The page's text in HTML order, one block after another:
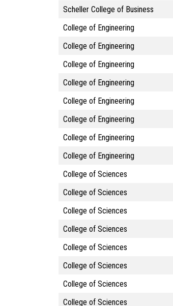
Scheller College of Business
College of Engineering
College of Engineering
College of Engineering
College of Engineering
College of Engineering
College of Engineering
College of Engineering
College of Engineering
College of Sciences
College of Sciences
College of Sciences
College of Sciences
College of Sciences
College of Sciences
College of Sciences
College of Sciences